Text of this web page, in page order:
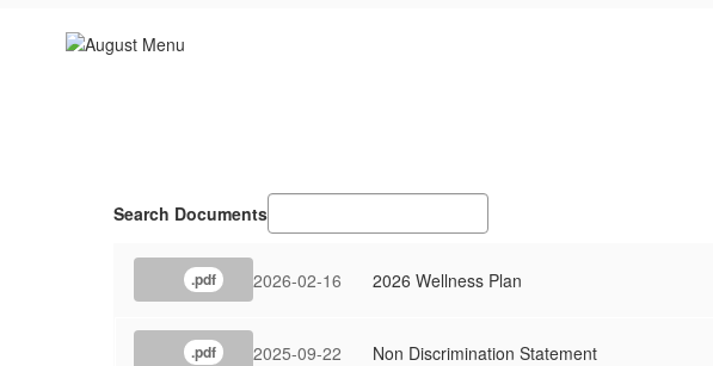
Child
Nutrition
Search Documents
.pdf 2026-02-16 2026 Wellness Plan
.pdf 2025-09-22 Non Discrimination Statement